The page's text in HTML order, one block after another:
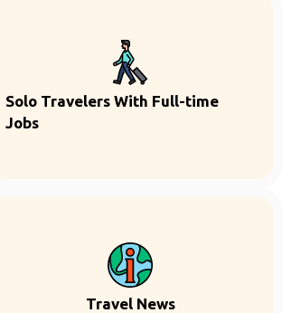
Solo Travelers With Full-time
Jobs
Travel News